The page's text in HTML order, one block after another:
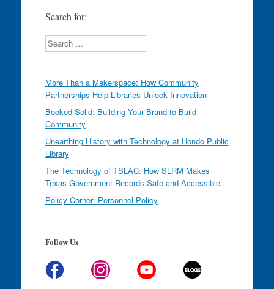
Search for:
Search
More Than a Makerspace: How Community
Partnerships Help Libraries Unlock Innovation
Booked Solid: Building Your Brand to Build
Community
Unearthing History with Technology at Hondo Public
Library
The Technology of TSLAC: How SLRM Makes
Texas Government Records Safe and Accessible
Policy Corner: Personnel Policy
Follow Us